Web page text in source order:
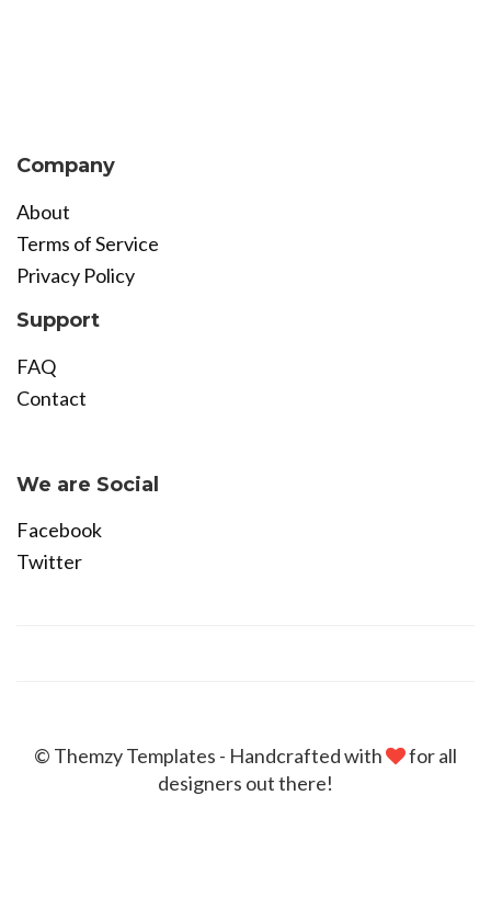
Company
About
Terms of Service
Privacy Policy
Support
FAQ
Contact
We are Social
Facebook
Twitter
© Themzy Templates - Handcrafted with
for all
designers out there!